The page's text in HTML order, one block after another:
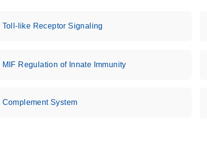
Toll-like Receptor Signaling
MIF Regulation of Innate Immunity
Complement System